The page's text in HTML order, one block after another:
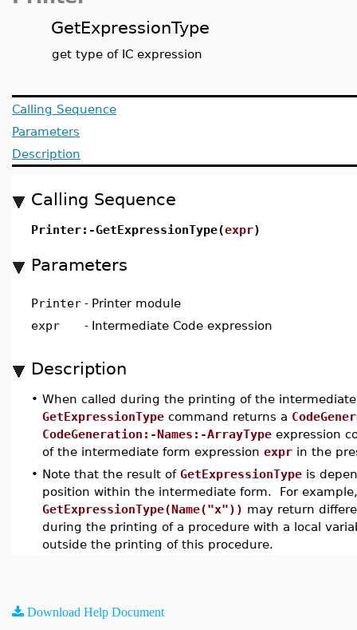
GetExpressionType
get type of IC expression
Calling Sequence
Parameters
Description
Calling Sequence
Printer:-GetExpressionType(expr)
Parameters
Printer - Printer module
expr
- Intermediate Code expression
Description
• When called during the printing of the
GetExpressionType command returns a
CodeGeneration:-Names:-ArrayType expression
of the intermediate form expression expr in the
• Note that the result of GetExpressionType is
position within the intermediate form. For
GetExpressionType(Name("x")) may return
during the printing of a procedure with a local
outside the printing of this procedure.
Download Help Document